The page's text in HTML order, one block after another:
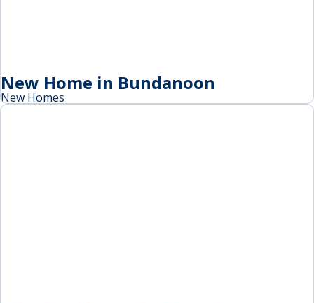
New Home in Bundanoon
New Homes